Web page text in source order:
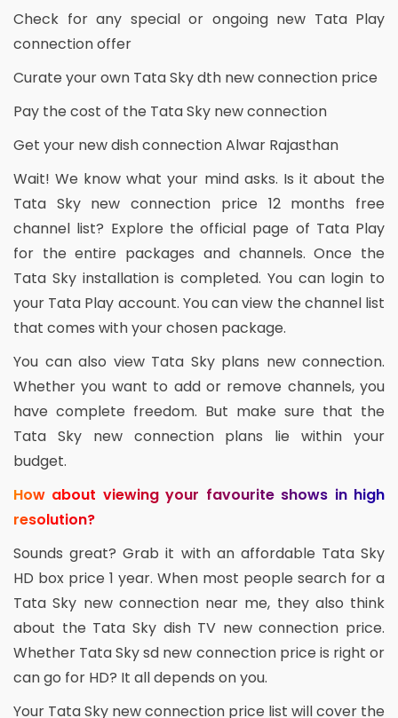
Check for any special or ongoing new Tata Play
connection offer
Curate your own Tata Sky dth new connection price
Pay the cost of the Tata Sky new connection
Get your new dish connection Alwar Rajasthan
Wait! We know what your mind asks. Is it about the
Tata Sky new connection price 12 months free
channel list? Explore the official page of Tata Play
for the entire packages and channels. Once the
Tata Sky installation is completed. You can login to
your Tata Play account. You can view the channel list
that comes with your chosen package.
You can also view Tata Sky plans new connection.
Whether you want to add or remove channels, you
have complete freedom. But make sure that the
Tata Sky new connection plans lie within your
budget.
How about viewing your favourite shows in high
resolution?
Sounds great? Grab it with an affordable Tata Sky
HD box price 1 year. When most people search for a
Tata Sky new connection near me, they also think
about the Tata Sky dish TV new connection price.
Whether Tata Sky sd new connection price is right or
can go for HD? It all depends on you.
Your Tata Sky new connection price list will cover the